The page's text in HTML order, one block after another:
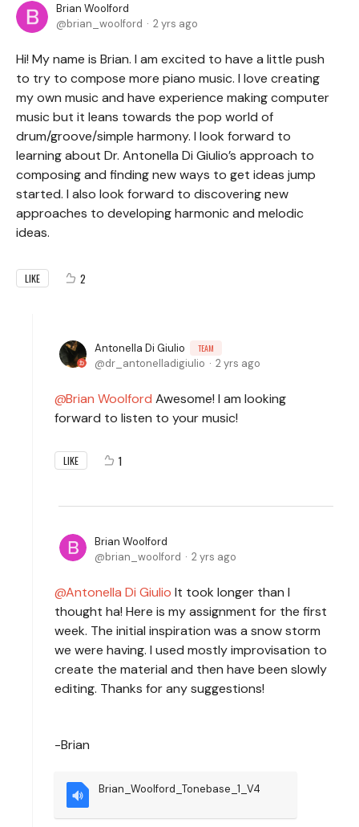
Brian Woolford
brian_woolford
2 yrs ago
Hi! My name is Brian. I am excited to have a little push
to try to compose more piano music. I love creating
my own music and have experience making computer
music but it leans towards the pop world of
drum/groove/simple harmony. I look forward to
learning about Dr. Antonella Di Giulio’s approach to
composing and finding new ways to get ideas jump
started. I also look forward to discovering new
approaches to developing harmonic and melodic
ideas.
LIKE 2
Antonella Di Giulio TEAM
dr_antonelladigiulio 2 yrs ago
Brian Woolford Awesome! I am looking
forward to listen to your music!
LIKE 1
Brian Woolford
brian_woolford
2 yrs ago
Antonella Di Giulio It took longer than I
thought ha! Here is my assignment for the first
week. The initial inspiration was a snow storm
we were having. I used mostly improvisation to
create the material and then have been slowly
editing. Thanks for any suggestions!
-Brian
Brian_Woolford_Tonebase_1_V4